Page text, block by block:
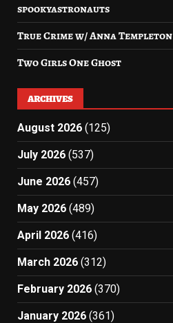
spookyastronauts
True Crime w/ Anna Templeton
Two Girls One Ghost
ARCHIVES
August 2026 (125)
July 2026 (537)
June 2026 (457)
May 2026 (489)
April 2026 (416)
March 2026 (312)
February 2026 (370)
January 2026 (361)